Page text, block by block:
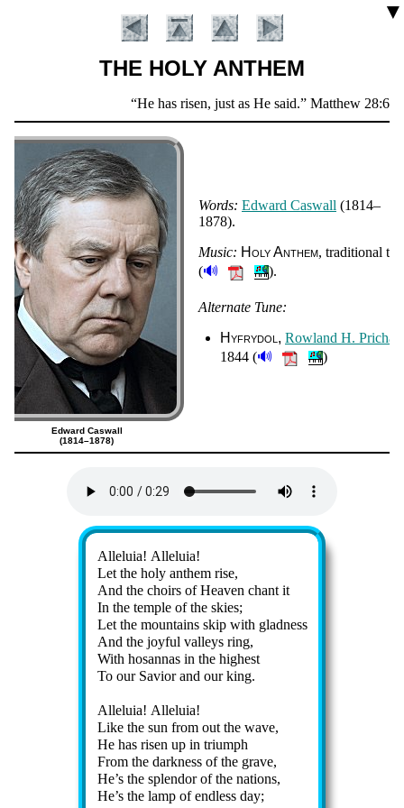
▼
THE HOLY ANTHEM
Verse
He has risen, just as He said. Matthew 28:6
Edward Caswall
(1814–1878)
Words: Ed­ward Cas­wall (1814–
1878).
Music: Ho­ly An­them, tra­di­tion­al
(🔊 ).
Alternate Tune:
Hyfrydol
Row­land H.
1844 (🔊 )
Alleluia! Al­le­lu­ia!
Let the ho­ly an­them rise,
And the choirs of Hea­ven chant it
In the tem­ple of the skies;
Let the mount­ains skip with glad­ness
And the joy­ful val­leys ring,
With ho­san­nas in the high­est
To our Sav­ior and our king.
Alleluia! Al­le­lu­ia!
Like the sun from out the wave,
He has ris­en up in tri­umph
From the dark­ness of the grave,
He’s the splen­dor of the na­tions,
He’s the lamp of end­less day;